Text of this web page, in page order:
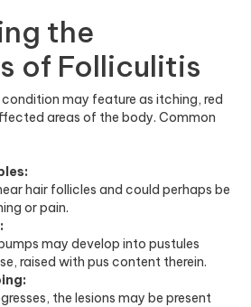
the
of Folliculitis
may feature as itching, red
areas of the body. Common
hair follicles and could perhaps be
or pain.
may develop into pustules
raised with pus content therein.
the lesions may be present